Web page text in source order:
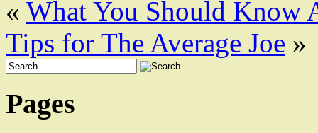
« What You Should Know
Tips for The Average Joe »
Pages